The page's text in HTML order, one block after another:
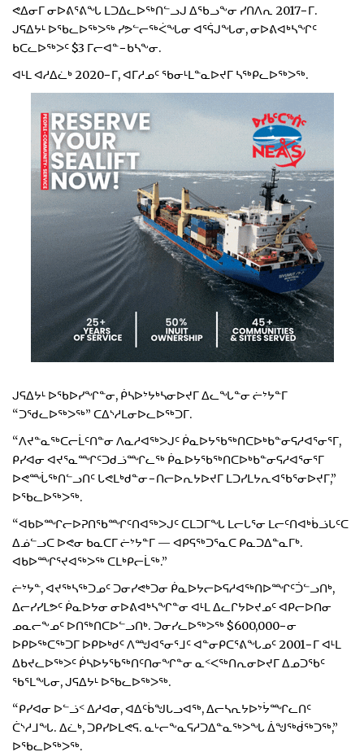
ᕙᐃᓂᒥ ᓂᐅᕕᕐᕕᖓ ᒪᑐᐃᓚᐅᖅᑎᓪᓗᒍ ᐃᖃᓗᖕᓂ ᓯᑎᐱᕆ 2017−ᒥ.
ᒍᕋᐃᔭᒻ ᐅᖃᓚᐅᖅᐳᖅ ᓯᕗᓪᓕᖅᐹᖓᓂ ᐊᕐᕌᒍᖓᓂ, ᓂᐅᕕᐊᒃᓴᖏᑦ
ᑲᑕᓚᐅᖅᐳᑦ $3 ᒥᓕᐊᓐ−ᑲᓴᖕᓂ.
ᐊᒻᒪ ᐊᓱᐃᓛᒃ 2020−ᒥ, ᐊᒥᓱᓄᑦ ᖃᓂᒻᒪᓐᓇᐅᔪᒥ ᓴᖅᑭᓚᐅᖅᐳᖅ.
ᒍᕋᐃᔭᒻ ᐅᖃᐅᓯᖏᓐᓂ, ᑮᓴᐅᔾᔭᒃᓴᓂᐅᔪᒥ ᐃᓚᖓᓐᓂ ᓖᔾᔭᓐᒥ
“ᑐᖁᓚᐅᖅᐳᖅ” ᑕᐃᔅᓱᒪᓂᐅᓚᐅᖅᑐᒥ.
“ᐱᔪᓐᓇᖅᑕᓕᒫᑦᑎᓐᓂ ᐱᓇᓱᐊᖅᐳᒍᑦ ᑮᓇᐅᔭᖃᖅᑎᑕᐅᒃᑲᓐᓂᕋᓱᐊᕐᓂᕐᒥ,
ᑭᓯᐊᓂ ᐊᔪᕐᓇᙱᑦᑐᑯᓘᙱᓚᖅ ᑮᓇᐅᔭᖃᖅᑎᑕᐅᒃᑲᓐᓂᕋᓱᐊᕐᓂᕐᒥ
ᐅᕙᙶᖅᑎᓪᓗᑎᑦ ᒐᕙᒪᒃᑯᓐᓂ−ᑎᓕᐅᕆᔭᐅᔪᒥ ᒪᑐᓯᒪᔭᕆᐊᖃᕐᓂᐅᔪᒥ,”
ᐅᖃᓚᐅᖅᐳᖅ.
“ᐊᑲᐅᙱᓕᐅᕈᑎᖃᙱᑦᑎᐊᖅᐳᒍᑦ ᑕᒪᑐᒥᖓ ᒪᓕᒐᕐᓂ ᒪᓕᑦᑎᐊᒃᑳᓘᒐᑦᑕ
ᐃᓅᓪᓗᑕ ᐅᕙᓂ ᑲᓇᑕᒥ ᓖᔾᔭᓐᒥ — ᐊᑭᕋᖅᑐᕐᓇᑕ ᑭᓇᑐᐃᓐᓇᒥᒃ.
ᐊᑲᐅᙱᕐᔪᐊᖅᐳᖅ ᑕᒪᒃᑭᓕᒫᖅ.”
ᓖᔾᔭᓐ, ᐊᔪᖅᓴᖅᑐᓄᑦ ᑐᓂᓯᕙᒃᑐᓂ ᑮᓇᐅᔭᓕᐅᕋᓱᐊᖅᑎᐅᙱᑦᑑᓪᓗᑎᒃ,
ᐃᓕᓯᓯᒪᕗᑦ ᑮᓇᐅᔭᓂ ᓂᐅᕕᐊᒃᓴᖏᓐᓂ ᐊᒻᒪ ᐃᓚᒋᔭᐅᔪᓄᑦ ᐊᑭᓕᐅᑎᓂ
ᓄᓇᓕᖕᓄᑦ ᐅᑎᖅᑎᑕᐅᓪᓗᑎᒃ. ᑐᓂᓯᓚᐅᖅᐳᖅ $600,000−ᓂ
ᐅᑭᐅᖅᑕᖅᑐᒥ ᐅᑭᐅᒃᑯᑦ ᐱᙳᐊᕐᓂᕐᒧᑦ ᐊᓐᓂᑭᑕᕐᕕᖓᓄᑦ 2001−ᒥ ᐊᒻᒪ
ᐃᑲᔪᓚᐅᖅᐳᑦ ᑮᓴᐅᔭᖃᖅᑎᑦᑎᓂᖏᓐᓂ ᓇᑉᐸᖅᑎᕆᓂᐅᔪᒥ ᐃᓄᑐᖃᑦ
ᖃᕐᒪᖓᓂ, ᒍᕋᐃᔭᒻ ᐅᖃᓚᐅᖅᐳᖅ.
“ᑭᓯᐊᓂ ᐅᓪᓘᑉ ᐃᓱᐊᓂ, ᐊᐃᑦᑳᖑᒐᓗᐊᖅ, ᐃᓕᓴᕆᔭᐅᔾᔮᙱᓚᑎᑦ
ᑖᔅᓱᒧᖓ. ᐃᓛᒃ, ᑐᑭᓯᐅᒪᕙᕋ. ᓇᒡᓕᖕᓇᕋᓱᑐᐃᓐᓇᖅᐳᖓ ᐄᖑᖅᑰᖅᑐᖅ,”
ᐅᖃᓚᐅᖅᐳᖅ.